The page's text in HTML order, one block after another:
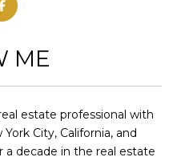
ME
estate professional with
City, California, and
a decade in the real estate